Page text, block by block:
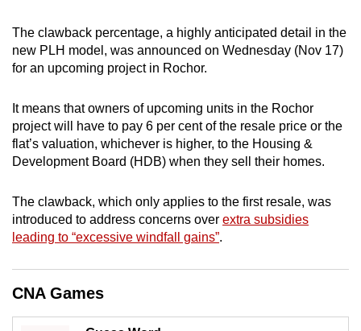
The clawback percentage, a highly anticipated detail in the
new PLH model, was announced on Wednesday (Nov 17)
for an upcoming project in Rochor.
It means that owners of upcoming units in the Rochor
project will have to pay 6 per cent of the resale price or the
flat’s valuation, whichever is higher, to the Housing &
Development Board (HDB) when they sell their homes.
The clawback, which only applies to the first resale, was
introduced to address concerns over extra subsidies
leading to “excessive windfall gains”.
CNA Games
a
supported
browser
for
the
finest
experience,
the
mobile
app.
Upgraded
but